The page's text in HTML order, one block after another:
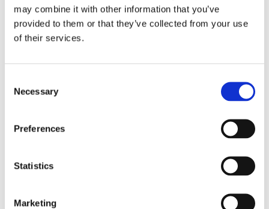
may combine it with other information that you’ve
provided to them or that they’ve collected from your use
of their services.
Selection
Necessary
Preferences
Statistics
Marketing